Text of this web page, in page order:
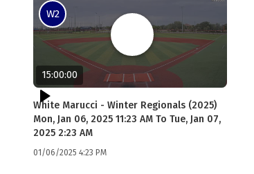
W2
15:00:00
White Marucci - Winter Regionals (2025)
Mon, Jan 06, 2025 11:23 AM To Tue, Jan 07,
2025 2:23 AM
01/06/2025 4:23 PM